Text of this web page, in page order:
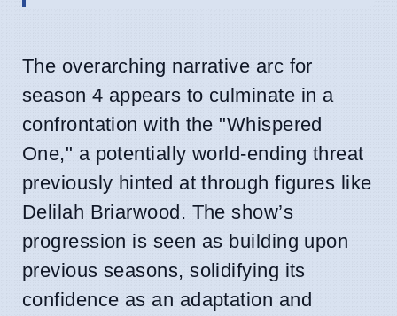
The overarching narrative arc for
season 4 appears to culminate in a
confrontation with the "Whispered
One," a potentially world-ending threat
previously hinted at through figures like
Delilah Briarwood. The show’s
progression is seen as building upon
previous seasons, solidifying its
confidence as an adaptation and